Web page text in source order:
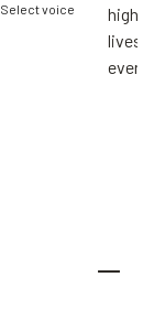
voice
high-